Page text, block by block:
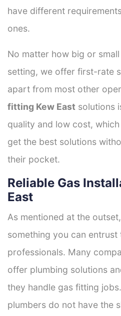
have different
ones.
No matter how big or
setting, we offer first-rate
apart from most other
fitting Kew East solutions
quality and low cost,
get the best solutions
their pocket.
Reliable Gas
East
As mentioned at the
something you can
professionals. Many
offer plumbing solutions
they handle gas fitting
plumbers do not have the